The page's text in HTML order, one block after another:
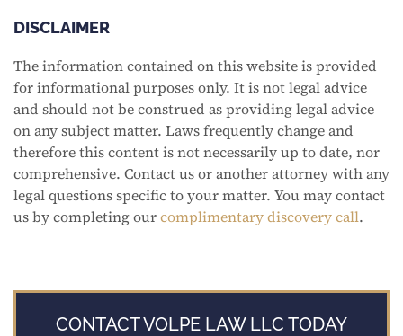
DISCLAIMER
The information contained on this website is provided
for informational purposes only. It is not legal advice
and should not be construed as providing legal advice
on any subject matter. Laws frequently change and
therefore this content is not necessarily up to date, nor
comprehensive. Contact us or another attorney with any
legal questions specific to your matter. You may contact
us by completing ourcomplimentary discovery call.
CONTACT VOLPE LAW LLC TODAY